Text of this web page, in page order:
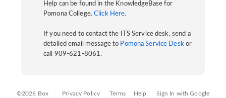
Help can be found in the KnowledgeBase for
Pomona College.Click Here.
If you need to contact the ITS Service desk, send a
detailed email message to Pomona Service Deskor
call 909-621-8061.
©2026 Box Privacy Policy Terms Help Sign In with Google